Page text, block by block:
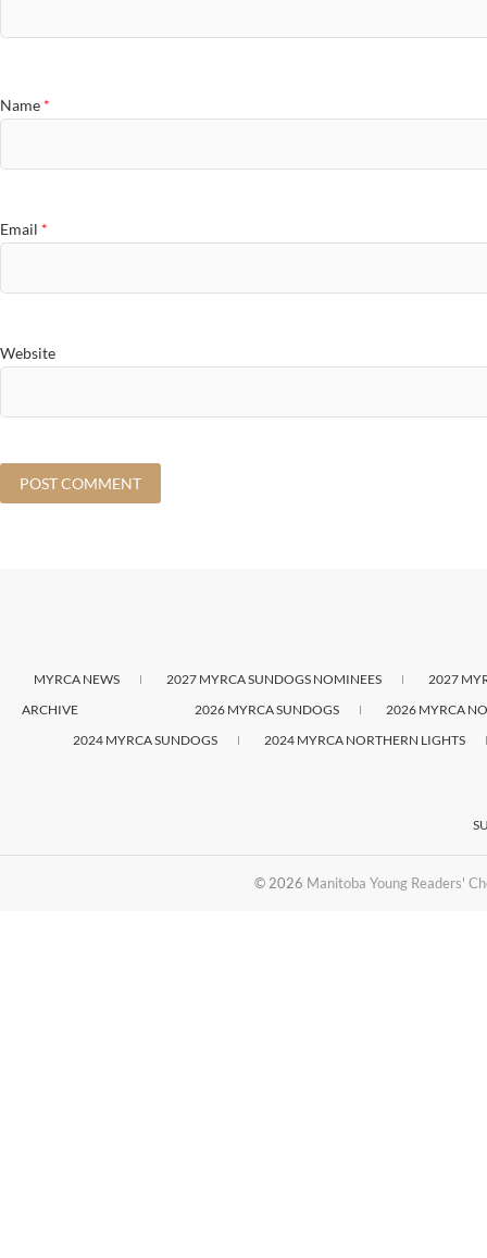
Name *
Email *
Website
MYRCA NEWS 2027 MYRCA SUNDOGS NOMINEES
2027
ARCHIVE
2026 MYRCA SUNDOGS
2026 MYRCA
2024 MYRCA SUNDOGS
2024 MYRCA NORTHERN LIGHTS
© 2026 Manitoba Young Readers'